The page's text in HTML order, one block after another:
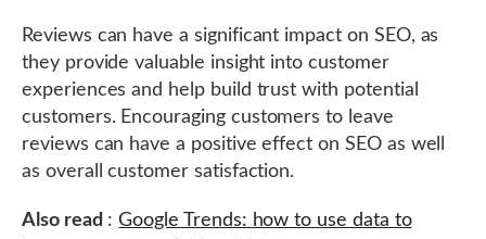
Reviews can have a significant impact on SEO, as
they provide valuable insight into customer
experiences and help build trust with potential
customers. Encouraging customers to leave
reviews can have a positive effect on SEO as well
as overall customer satisfaction.
Also read :Google Trends: how to use data to